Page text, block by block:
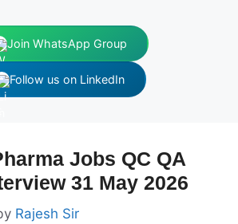
Join WhatsApp Group
Follow us on LinkedIn
Jobs QC QA
31 May 2026
Rajesh Sir